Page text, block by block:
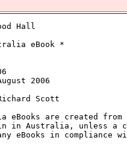
Hall
eBook *
2006
Scott
eBooks are created
in Australia, unless a
eBooks in compliance